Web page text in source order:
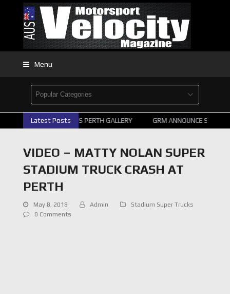
Menu
Latest Posts
2026 SUPERCARS PERTH GALLERY GRM ANNOUNCE
VIDEO – MATTY NOLAN SUPER
STADIUM TRUCK CRASH AT
PERTH
May 8, 2018 Admin
Stadium Super Trucks
0 Comments